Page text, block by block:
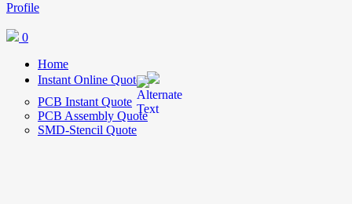
Profile
0
Home
Instant Online Quote
PCB Instant Quote
PCB Assembly Quote
SMD-Stencil Quote